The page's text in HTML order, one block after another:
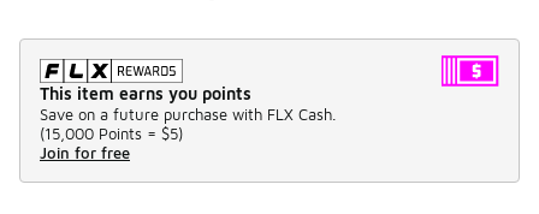
This item earns you points
Save on a future purchase with FLX Cash.
(15,000 Points = $5)
Join for free